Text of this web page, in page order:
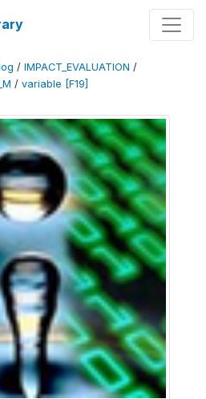
/ IMPACT_EVALUATION /
/ variable [F19]